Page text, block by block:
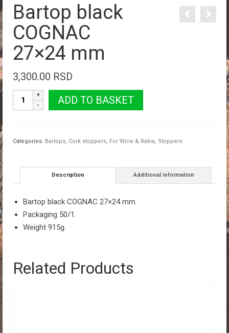
Bartop black
COGNAC
27×24 mm
3,300.00 RSD
black
ADD TO BASKET
Categories: Bartops Cork stoppers For Wine & Rakia Stoppers
Description Additional information
Bartop black COGNAC 27×24 mm.
Packaging 50/1.
Weight 915g.
Related Products